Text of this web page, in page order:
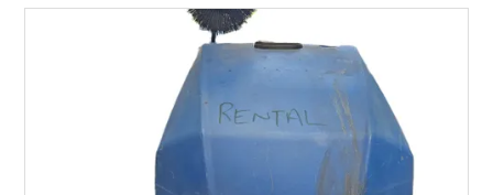
HOME
RENTALS